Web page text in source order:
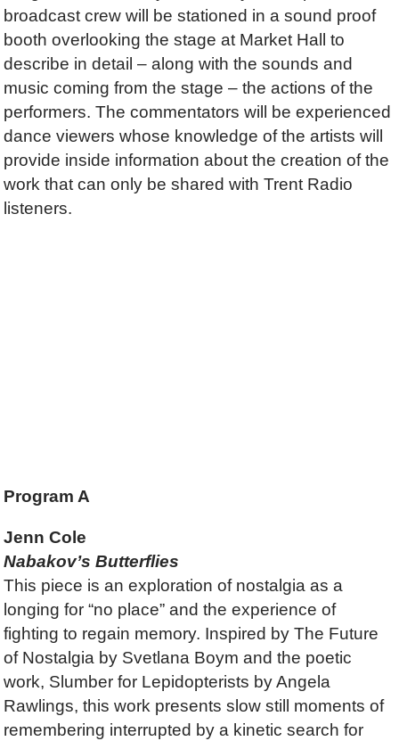
broadcast crew will be stationed in a sound proof
booth overlooking the stage at Market Hall to
describe in detail – along with the sounds and
music coming from the stage – the actions of the
performers. The commentators will be experienced
dance viewers whose knowledge of the artists will
provide inside information about the creation of the
work that can only be shared with Trent Radio
listeners.
Program A
Jenn Cole
Nabakov’s Butterflies
This piece is an exploration of nostalgia as a
longing for “no place” and the experience of
fighting to regain memory. Inspired by The Future
of Nostalgia by Svetlana Boym and the poetic
work, Slumber for Lepidopterists by Angela
Rawlings, this work presents slow still moments of
remembering interrupted by a kinetic search for